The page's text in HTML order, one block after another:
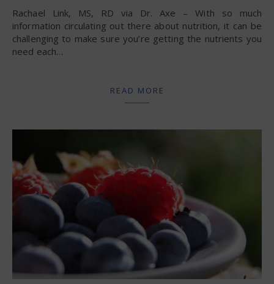
Rachael Link, MS, RD via Dr. Axe – With so much
information circulating out there about nutrition, it can be
challenging to make sure you’re getting the nutrients you
need each…
READ MORE